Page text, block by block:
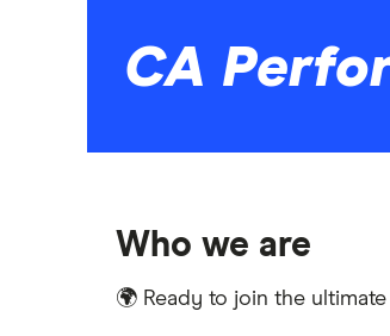
CA
Who we are
🌍 Ready to join the